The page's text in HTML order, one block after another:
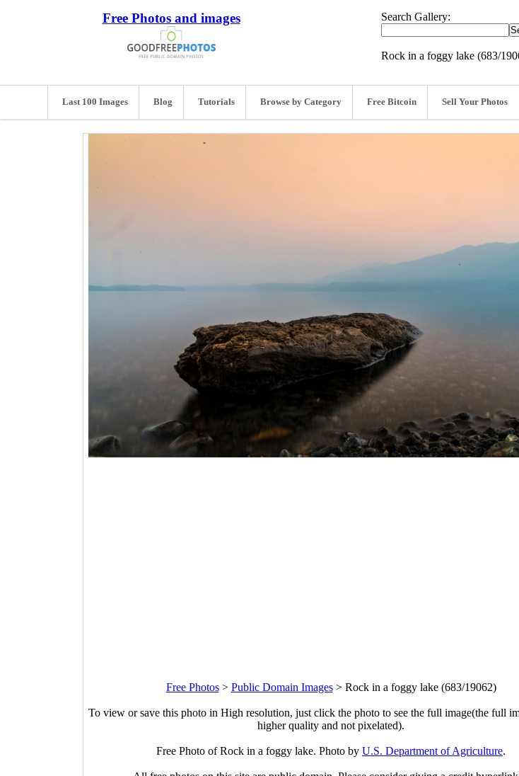
Free Photos and images Search Gallery:
Rock in a foggy lake (683/
Last 100 Images Blog Tutorials Browse by Category Free Bitcoin Sell Your Photos
Free Photos> Public Domain Images> Rock in a foggy lake (683/19062)
To view or save this photo in High resolution, just click the photo to see the full image(the full
higher quality and not pixelated).
Free Photo of Rock in a foggy lake. Photo by U.S. Department of Agriculture.